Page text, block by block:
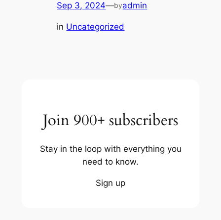
Sep 3, 2024—byadmin
in Uncategorized
Join 900+ subscribers
Stay in the loop with everything you
need to know.
Sign up